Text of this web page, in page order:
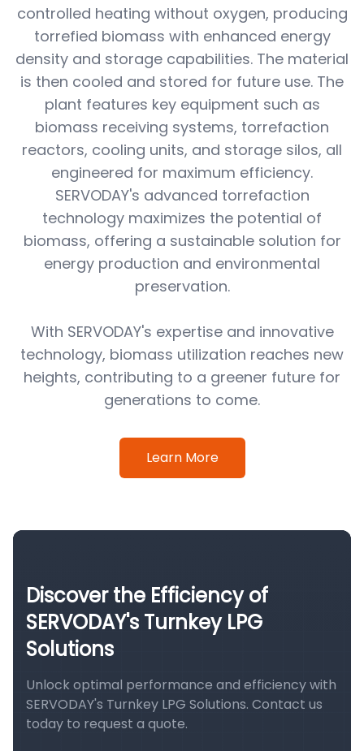
controlled heating without oxygen, producing
torrefied biomass with enhanced energy
density and storage capabilities. The material
is then cooled and stored for future use. The
plant features key equipment such as
biomass receiving systems, torrefaction
reactors, cooling units, and storage silos, all
engineered for maximum efficiency.
SERVODAY's advanced torrefaction
technology maximizes the potential of
biomass, offering a sustainable solution for
energy production and environmental
preservation.
With SERVODAY's expertise and innovative
technology, biomass utilization reaches new
heights, contributing to a greener future for
generations to come.
Learn More
Discover the Efficiency of
SERVODAY's Turnkey LPG
Solutions
Unlock optimal performance and efficiency with
SERVODAY's Turnkey LPG Solutions. Contact us
today to request a quote.